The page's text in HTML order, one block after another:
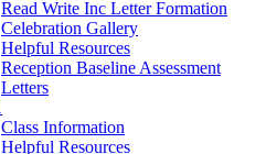
Read Write Inc Letter Formation
Celebration Gallery
Helpful Resources
Reception Baseline Assessment
Letters
Class Information
Helpful Resources